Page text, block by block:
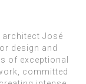
architect José
design and
of exceptional
committed